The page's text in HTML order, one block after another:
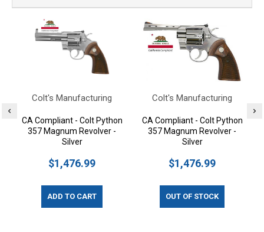
Colt's Manufacturing
CA Compliant - Colt Python
357 Magnum Revolver -
Silver
$1,476.99
ADD TO CART
Colt's Manufacturing
CA Compliant - Colt Python
357 Magnum Revolver -
Silver
$1,476.99
OUT OF STOCK